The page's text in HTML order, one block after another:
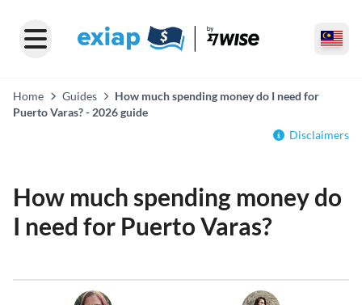
Home Guides
How much spending money do I need for
Puerto Varas? - 2026 guide
Disclaimers
How much spending money do
I need for Puerto Varas?